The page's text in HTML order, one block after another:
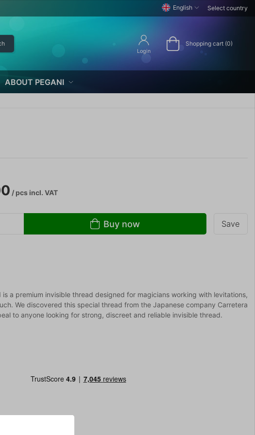
English Select country
Login
Shopping cart (0)
ABOUT PEGANI
/ pcsincl. VAT
Buy now Save
is a premium invisible thread designed for magicians working with levitations,
We discovered this special thread from the Japanese company Carretera
to anyone looking for strong, discreet and reliable invisible thread.